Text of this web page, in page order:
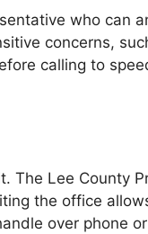
who can
concerns,
calling to
The Lee County
the office
over phone